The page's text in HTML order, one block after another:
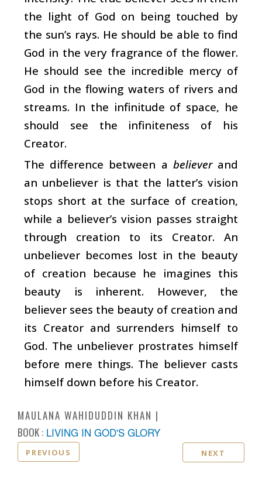
the light of God on being touched by
the sun’s rays. He should be able to find
God in the very fragrance of the flower.
He should see the incredible mercy of
God in the flowing waters of rivers and
streams. In the infinitude of space, he
should see the infiniteness of his
Creator.
The difference between a believerand
an unbeliever is that the latter’s vision
stops short at the surface of creation,
while a believer’s vision passes straight
through creation to its Creator. An
unbeliever becomes lost in the beauty
of creation because he imagines this
beauty is inherent. However, the
believer sees the beauty of creation and
its Creator and surrenders himself to
God. The unbeliever prostrates himself
before mere things. The believer casts
himself down before his Creator.
MAULANA WAHIDUDDIN KHAN
BOOK : LIVING IN GOD'S GLORY
PREVIOUS NEXT